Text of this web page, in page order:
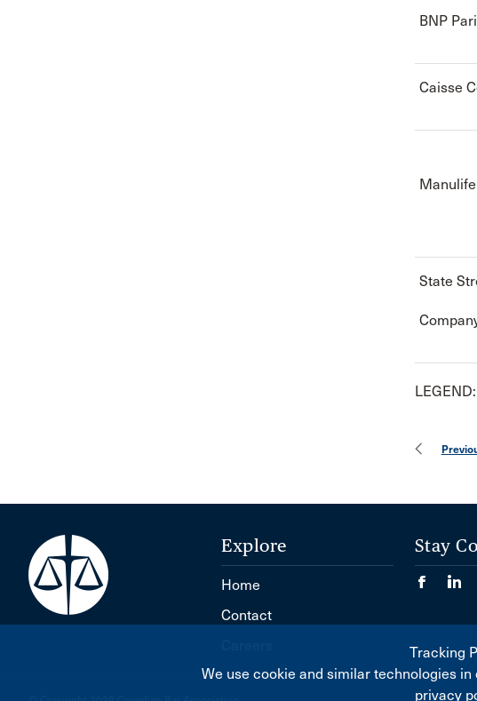
BNP
Caisse
State
Explore
Home
Contact
Stay
Tracking
We use cookie and similar technologies
privacy